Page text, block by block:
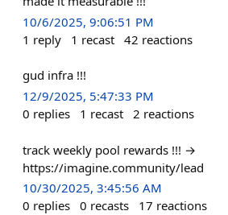
10/6/2025, 9:06:51 PM
1 reply 1 recast 42 reactions
gud infra !!!
12/9/2025, 5:47:33 PM
0 replies 1 recast 2 reactions
track weekly pool rewards !!! →
https://imagine.community/lead
10/30/2025, 3:45:56 AM
0 replies 0 recasts 17 reactions